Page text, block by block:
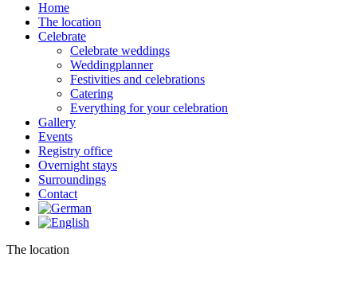
Home
The location
Celebrate
Celebrate weddings
Weddingplanner
Festivities and celebrations
Catering
Everything for your celebration
Gallery
Events
Registry office
Overnight stays
Surroundings
Contact
The location